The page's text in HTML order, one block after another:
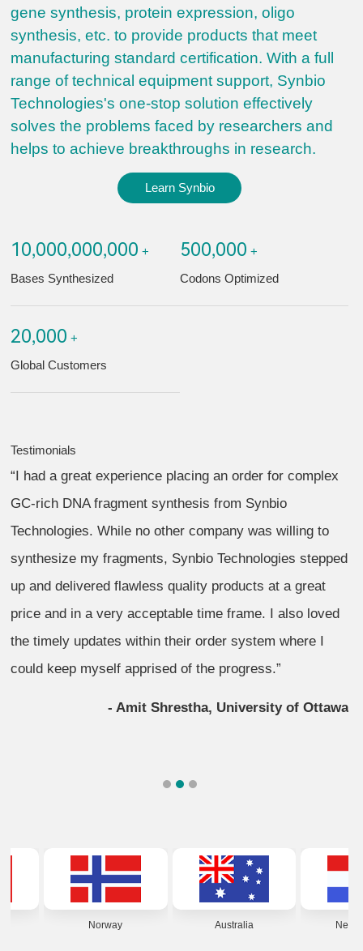
gene synthesis, protein expression, oligo
synthesis, etc. to provide products that meet
manufacturing standard certification. With a full
range of technical equipment support, Synbio
Technologies's one-stop solution effectively
solves the problems faced by researchers and
helps to achieve breakthroughs in research.
Learn Synbio
10,000,000,000 +
Bases Synthesized
500,000 +
Codons Optimized
20,000 +
Global Customers
Testimonials
“I had a great experience placing an order for complex
GC-rich DNA fragment synthesis from Synbio
Technologies. While no other company was willing to
synthesize my fragments, Synbio Technologies stepped
up and delivered flawless quality products at a great
price and in a very acceptable time frame. I also loved
the timely updates within their order system where I
could keep myself apprised of the progress.”
- Amit Shrestha, University of Ottawa
Netherlands